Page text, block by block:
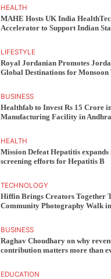
HEALTH
MAHE Hosts UK India
Accelerator to Support Indian
LIFESTYLE
Royal Jordanian Promotes
Global Destinations for
BUSINESS
Healthfab to Invest Rs 15 Crore
Manufacturing Facility in
HEALTH
Mission Defeat Hepatitis
screening efforts for Hepatitis B
TECHNOLOGY
Hiffin Brings Creators Together
Community Photography Walk
BUSINESS
Raghav Choudhary on why
contribution matters more than
EDUCATION